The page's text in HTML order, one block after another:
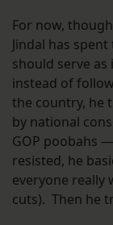
For now,
Jindal has
should serve
instead of
the country, he
by national
GOP poobahs
resisted, he
everyone really
cuts). Then he